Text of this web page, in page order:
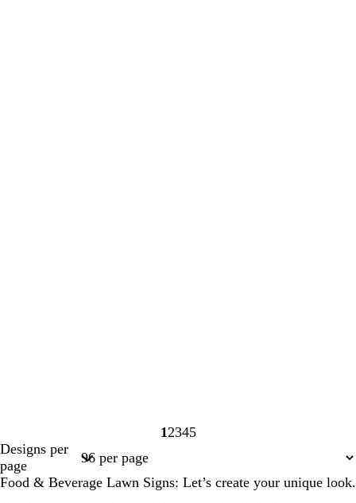
Page
1Page
2Page
3Page
4Page
5
Designs per
page
Food & Beverage Lawn Signs: Let’s create your unique look.